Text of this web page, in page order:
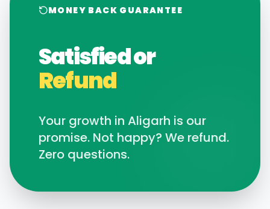
MONEY BACK GUARANTEE
Satisfied or
Refund
Your growth in Aligarh is our
promise. Not happy? We refund.
Zero questions.